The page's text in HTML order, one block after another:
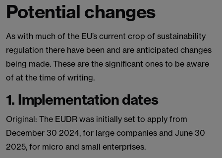
Potential changes
As with much of the EU’s current crop of sustainability
regulation there have been and are anticipated changes
being made. These are the significant ones to be aware
of at the time of writing.
1. Implementation dates
Original: The EUDR was initially set to apply from
December 30 2024, for large companies and June 30
2025, for micro and small enterprises.